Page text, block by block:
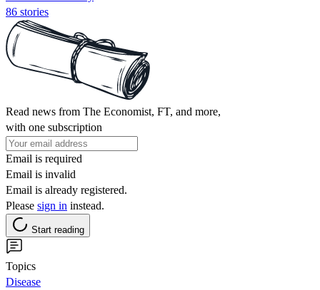
86 stories
Read news from The Economist, FT, and more,
with one subscription
Email is required
Email is invalid
Email is already registered.
Please sign in instead.
Start reading
Topics
Disease